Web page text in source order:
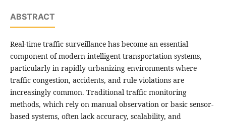
ABSTRACT
Real-time traffic surveillance has become an essential
component of modern intelligent transportation systems,
particularly in rapidly urbanizing environments where
traffic congestion, accidents, and rule violations are
increasingly common. Traditional traffic monitoring
methods, which rely on manual observation or basic sensor-
based systems, often lack accuracy, scalability, and